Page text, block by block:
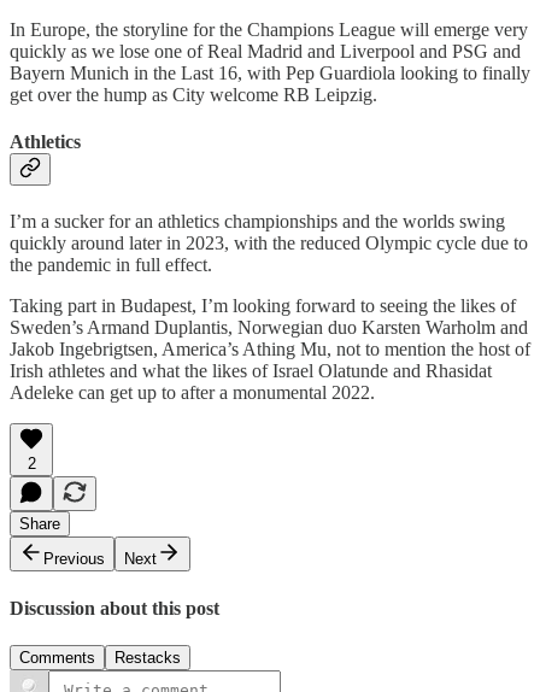
In Europe, the storyline for the Champions League will emerge very
quickly as we lose one of Real Madrid and Liverpool and PSG and
Bayern Munich in the Last 16, with Pep Guardiola looking to finally
get over the hump as City welcome RB Leipzig.
Athletics
I’m a sucker for an athletics championships and the worlds swing
quickly around later in 2023, with the reduced Olympic cycle due to
the pandemic in full effect.
Taking part in Budapest, I’m looking forward to seeing the likes of
Sweden’s Armand Duplantis, Norwegian duo Karsten Warholm and
Jakob Ingebrigtsen, America’s Athing Mu, not to mention the host of
Irish athletes and what the likes of Israel Olatunde and Rhasidat
Adeleke can get up to after a monumental 2022.
2
Share
Previous
Next
Discussion about this post
Comments Restacks